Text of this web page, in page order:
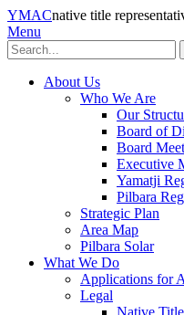
YMACnative title
Menu
Search
About Us
Who We Are
Our
Board of
Board
Executive
Yamatji
Pilbara
Strategic Plan
Area Map
Pilbara Solar
What We Do
Applications for
Legal
Native Title